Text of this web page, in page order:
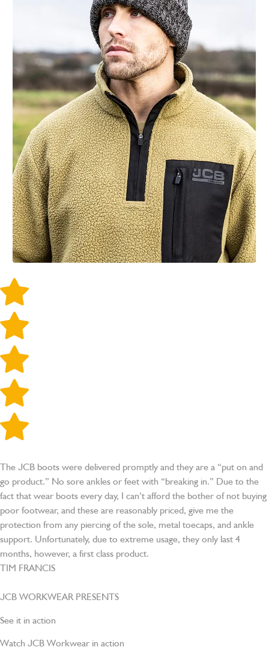
The JCB boots were delivered promptly and they are a “put on and
go product.” No sore ankles or feet with “breaking in.” Due to the
fact that wear boots every day, I can’t afford the bother of not buying
poor footwear, and these are reasonably priced, give me the
protection from any piercing of the sole, metal toecaps, and ankle
support. Unfortunately, due to extreme usage, they only last 4
months, however, a first class product.
TIM FRANCIS
JCB WORKWEAR PRESENTS
See it in action
Watch JCB Workwear in action